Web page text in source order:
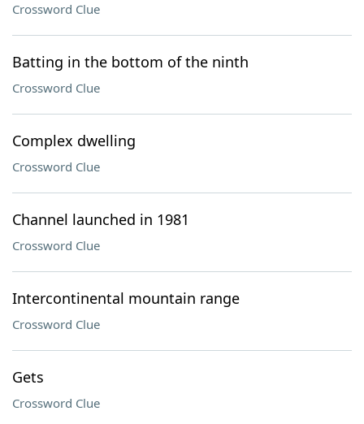
Crossword Clue
Batting in the bottom of the ninth
Crossword Clue
Complex dwelling
Crossword Clue
Channel launched in 1981
Crossword Clue
Intercontinental mountain range
Crossword Clue
Gets
Crossword Clue